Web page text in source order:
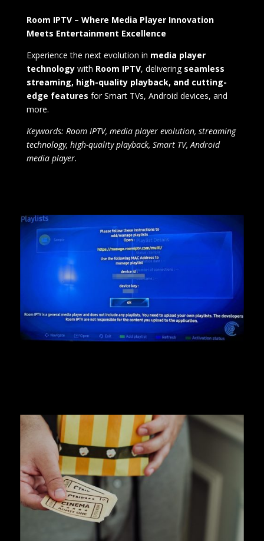
Room IPTV – Where Media Player Innovation
Meets Entertainment Excellence
Experience the next evolution in media player
technologywith Room IPTV, delivering seamless
streaming, high-quality playback, and cutting-
edge features for Smart TVs, Android devices, and
more.
Keywords: Room IPTV, media player evolution, streaming
technology, high-quality playback, Smart TV, Android
media player.